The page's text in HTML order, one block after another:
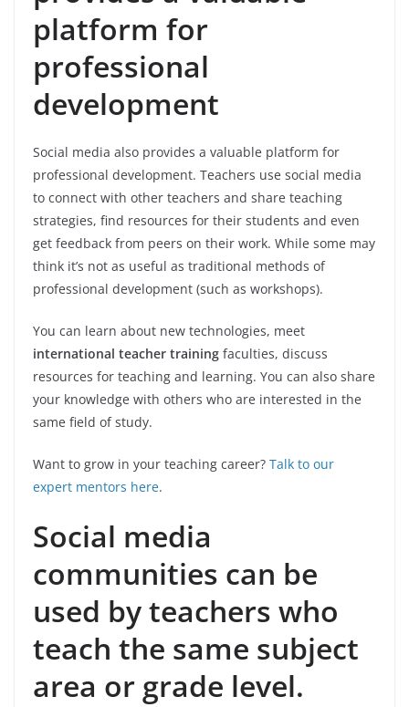
platform for
professional
development
Social media also provides a valuable platform for
professional development. Teachers use social media
to connect with other teachers and share teaching
strategies, find resources for their students and even
get feedback from peers on their work. While some may
think it’s not as useful as traditional methods of
professional development (such as workshops).
You can learn about new technologies, meet
international teacher training faculties, discuss
resources for teaching and learning. You can also share
your knowledge with others who are interested in the
same field of study.
Want to grow in your teaching career? Talk to our
expert mentors here.
Social media
communities can be
used by teachers who
teach the same subject
area or grade level.